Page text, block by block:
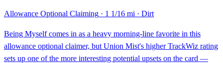
Allowance Optional Claiming · 1 1/16 mi · Dirt
Being Myself comes in as a heavy morning-line favorite in this
allowance optional claimer, but Union Mist's higher TrackWiz rating
sets up one of the more interesting potential upsets on the card —